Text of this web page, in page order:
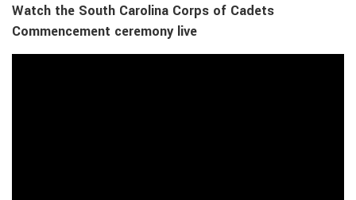
Watch the South Carolina Corps of Cadets
Commencement ceremony live